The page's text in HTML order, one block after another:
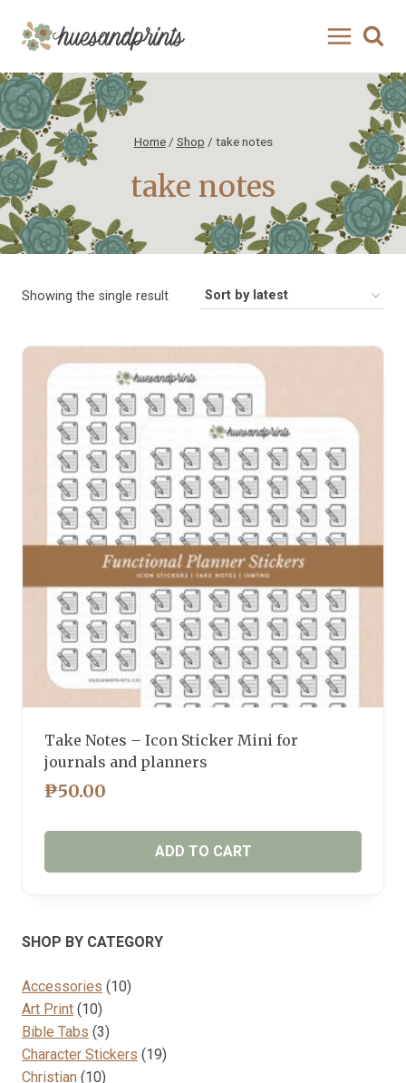
content
Home / Shop / take notes
take notes
Showing the single result
Take Notes – Icon Sticker Mini for
journals and planners
₱50.00
ADD TO CART
SHOP BY CATEGORY
Accessories 1010
Art Print 1010
products
Bible Tabs 33
products
Character Stickers 1919
Christian 1010